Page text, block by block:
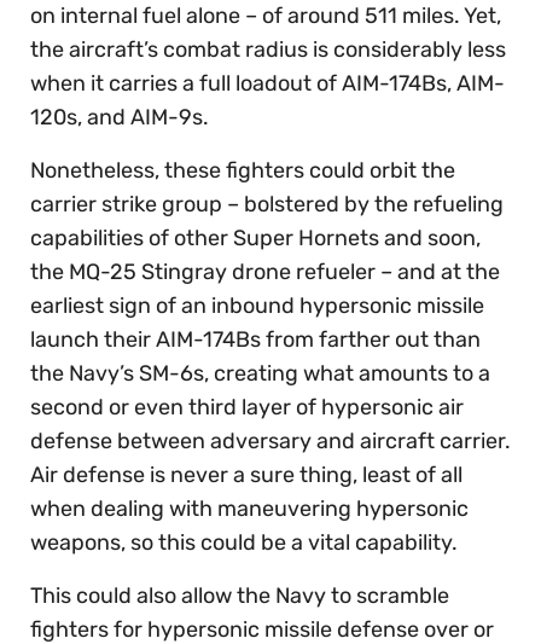
on internal fuel alone – of around 511 miles. Yet,
the aircraft’s combat radius is considerably less
when it carries a full loadout of AIM-174Bs, AIM-
120s, and AIM-9s.
Nonetheless, these fighters could orbit the
carrier strike group – bolstered by the refueling
capabilities of other Super Hornets and soon,
the MQ-25 Stingray drone refueler – and at the
earliest sign of an inbound hypersonic missile
launch their AIM-174Bs from farther out than
the Navy’s SM-6s, creating what amounts to a
second or even third layer of hypersonic air
defense between adversary and aircraft carrier.
Air defense is never a sure thing, least of all
when dealing with maneuvering hypersonic
weapons, so this could be a vital capability.
This could also allow the Navy to scramble
fighters for hypersonic missile defense over or